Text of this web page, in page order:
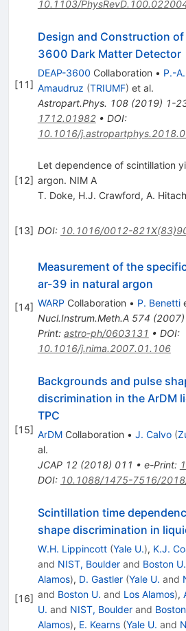
10.1103/
[11]
Design and Construction of
3600 Dark Matter Detector
DEAP-3600 Collaboration • P.-A.
Amaudruz (TRIUMF) et al.
Astropart.Phys. 108(2019) 1-
1712.01982• DOI:
10.1016/
[12]
Let dependence of scintillation
argon. NIM A
T. Doke, H.J. Crawford, A.
[13] DOI: 10.1016/0012-
[14]
Measurement of the
ar-39 in natural argon
WARP Collaboration • P. Benetti
Nucl.Instrum.Meth.A 574 (2007)
Print: astro-ph/0603131 • DOI:
10.1016/j.nima.2007.01.106
[15]
Backgrounds and pulse
discrimination in the ArDM
TPC
ArDMCollaboration • J. Calvo (
al.
JCAP 12(2018) 011 • e-Print:
DOI: 10.1088/1475-7516/
[16]
Scintillation time
shape discrimination in
W.H. Lippincott (Yale U.), K.J.
and NIST, Boulderand Boston U.
Alamos), D. Gastler (Yale U. and
and Boston U. and Los Alamos),
U. and NIST, Boulderand
Alamos), E. Kearns (Yale U. and